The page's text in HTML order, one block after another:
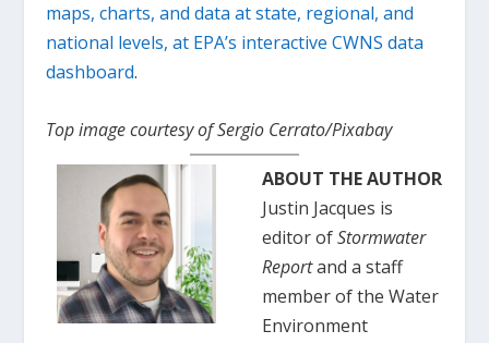
maps, charts, and data at state, regional, and
national levels, at EPA’s interactive CWNS data
dashboard.
Top image courtesy of Sergio Cerrato/Pixabay
ABOUT THE AUTHOR
Justin Jacques is
editor ofStormwater
Reportand a staff
member of the Water
Environment